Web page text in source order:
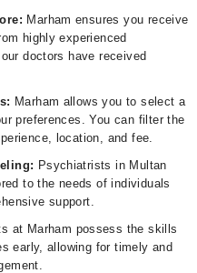
Marham ensures you receive
highly experienced
doctors have received
Marham allows you to select a
preferences. You can filter the
location, and fee.
Psychiatrists in Multan
to the needs of individuals
support.
at Marham possess the skills
early, allowing for timely and